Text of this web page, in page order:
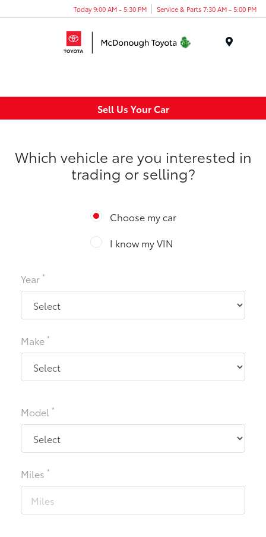
Today 9:00 AM - 5:30 PM Service & Parts 7:30 AM - 5:00 PM
Sell Us Your Car
Which vehicle are you interested in
trading or selling?
Choose my car
I know my VIN
Year*
Make*
Model*
Miles*